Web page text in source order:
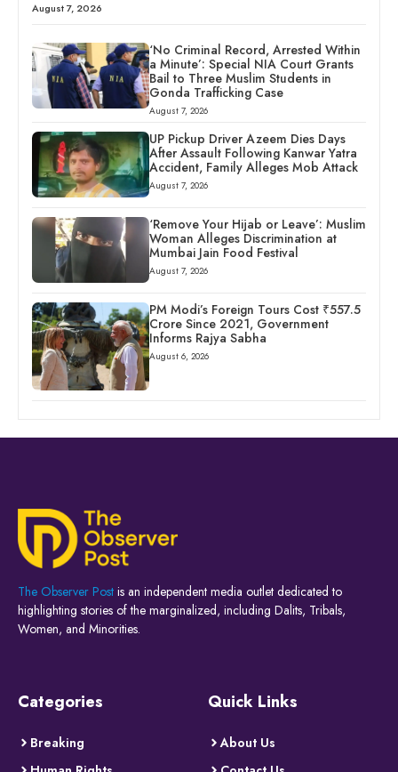
August 7, 2026
‘No Criminal Record, Arrested Within
a Minute’: Special NIA Court Grants
Bail to Three Muslim Students in
Gonda Trafficking Case
August 7, 2026
UP Pickup Driver Azeem Dies Days
After Assault Following Kanwar Yatra
Accident, Family Alleges Mob Attack
August 7, 2026
‘Remove Your Hijab or Leave’: Muslim
Woman Alleges Discrimination at
Mumbai Jain Food Festival
August 7, 2026
PM Modi’s Foreign Tours Cost ₹557.5
Crore Since 2021, Government
Informs Rajya Sabha
August 6, 2026
The Observer Post is an independent media outlet dedicated to
highlighting stories of the marginalized, including Dalits, Tribals,
Women, and Minorities.
Categories
Breaking
Quick Links
About Us